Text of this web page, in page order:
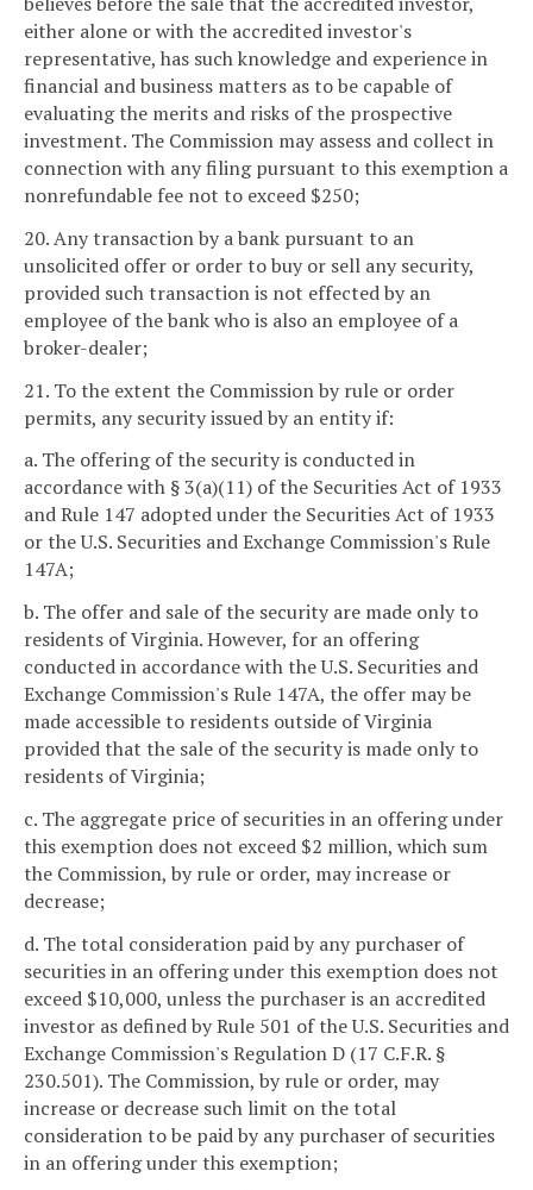
either alone or with the accredited investor's
representative, has such knowledge and experience in
financial and business matters as to be capable of
evaluating the merits and risks of the prospective
investment. The Commission may assess and collect in
connection with any filing pursuant to this exemption a
nonrefundable fee not to exceed $250;
20. Any transaction by a bank pursuant to an
unsolicited offer or order to buy or sell any security,
provided such transaction is not effected by an
employee of the bank who is also an employee of a
broker-dealer;
21. To the extent the Commission by rule or order
permits, any security issued by an entity if:
a. The offering of the security is conducted in
accordance with § 3(a)(11) of the Securities Act of 1933
and Rule 147 adopted under the Securities Act of 1933
or the U.S. Securities and Exchange Commission's Rule
147A;
b. The offer and sale of the security are made only to
residents of Virginia. However, for an offering
conducted in accordance with the U.S. Securities and
Exchange Commission's Rule 147A, the offer may be
made accessible to residents outside of Virginia
provided that the sale of the security is made only to
residents of Virginia;
c. The aggregate price of securities in an offering under
this exemption does not exceed $2 million, which sum
the Commission, by rule or order, may increase or
decrease;
d. The total consideration paid by any purchaser of
securities in an offering under this exemption does not
exceed $10,000, unless the purchaser is an accredited
investor as defined by Rule 501 of the U.S. Securities and
Exchange Commission's Regulation D (17 C.F.R. §
230.501). The Commission, by rule or order, may
increase or decrease such limit on the total
consideration to be paid by any purchaser of securities
in an offering under this exemption;